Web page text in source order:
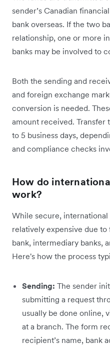
sender’s Canadian
bank overseas. If the two
relationship, one or more
banks may be involved to
Both the sending and
and foreign exchange
conversion is needed.
amount received. Transfer
to 5 business days,
and compliance checks
How do
work?
While secure,
relatively expensive due
bank, intermediary banks,
Here's how the process
Sending: The sender
submitting a request
usually be done online,
at a branch. The form
recipient’s name, bank